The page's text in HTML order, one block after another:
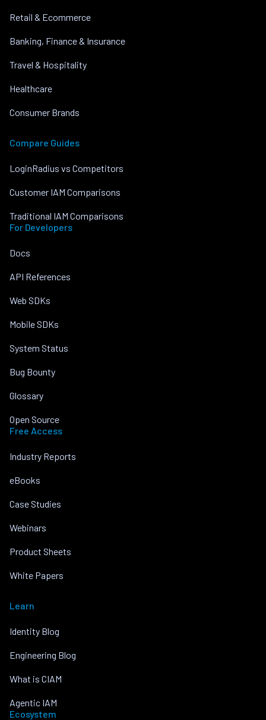
Retail & Ecommerce
Banking, Finance & Insurance
Travel & Hospitality
Healthcare
Consumer Brands
Compare Guides
LoginRadius vs Competitors
Customer IAM Comparisons
Traditional IAM Comparisons
For Developers
Docs
API References
Web SDKs
Mobile SDKs
System Status
Bug Bounty
Glossary
Open Source
Free Access
Industry Reports
eBooks
Case Studies
Webinars
Product Sheets
White Papers
Learn
Identity Blog
Engineering Blog
What is CIAM
Agentic IAM
Ecosystem